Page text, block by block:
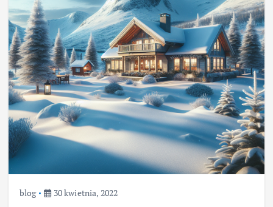
blog 30 kwietnia, 2022